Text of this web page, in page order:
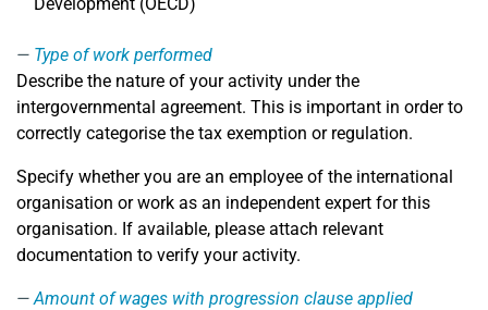
Type of work performed
Describe the nature of your activity under the
intergovernmental agreement. This is important in order to
correctly categorise the tax exemption or regulation.
Specify whether you are an employee of the international
organisation or work as an independent expert for this
organisation. If available, please attach relevant
documentation to verify your activity.
Amount of wages with progression clause applied